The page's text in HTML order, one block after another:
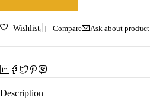
Wishlist Compare Ask about product
Description